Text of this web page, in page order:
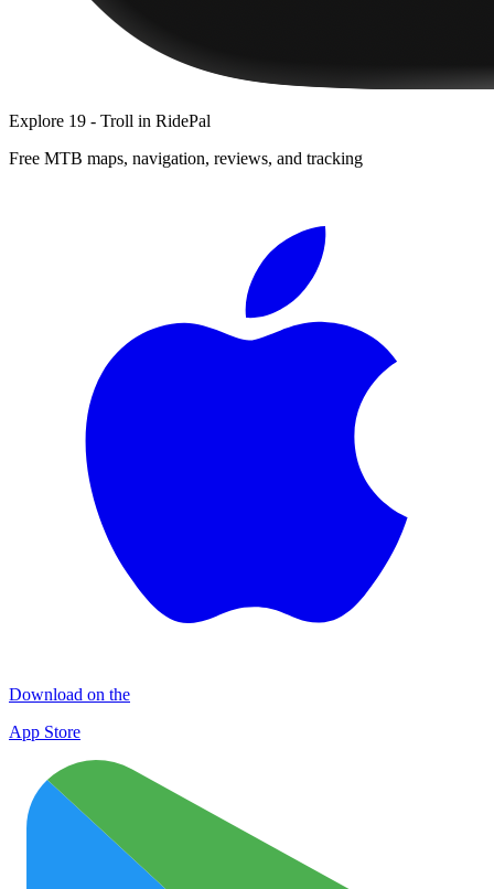
Explore 19 - Troll in RidePal
Free MTB maps, navigation, reviews, and tracking
Download on the
App Store